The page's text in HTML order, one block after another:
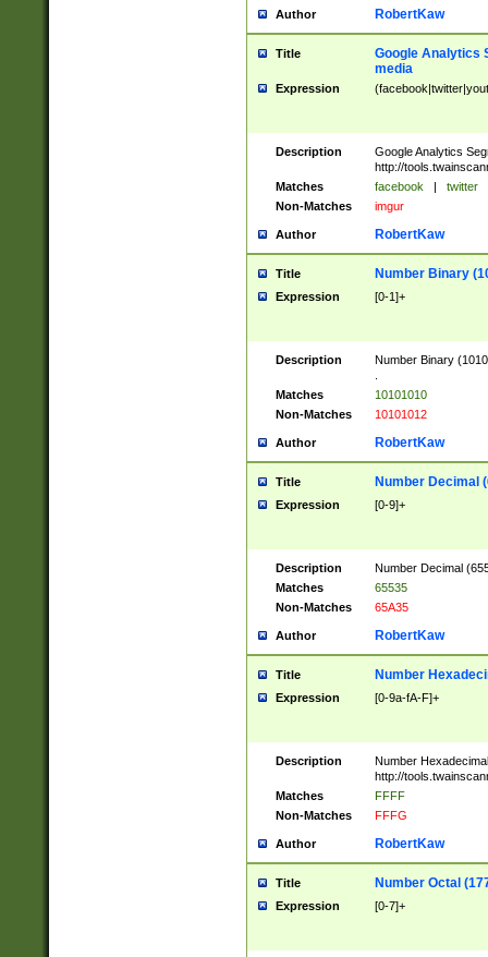
Author RobertKaw
Title
Google Analytics
media
Expression
Description
Google Analytics
http://
Matches
facebook | twitter
Non-Matches
imgur
Author RobertKaw
Title Number Binary
Expression [0-1]+
Description
Number Binary
Matches
10101010
Non-Matches
10101012
Author RobertKaw
Title Number Decimal
Expression [0-9]+
Description
Number Decimal
Matches
65535
Non-Matches
65A35
Author RobertKaw
Title Number
Expression [0-9a-fA-F]+
Description
Number
http://
Matches
FFFF
Non-Matches
FFFG
Author RobertKaw
Title Number Octal
Expression [0-7]+